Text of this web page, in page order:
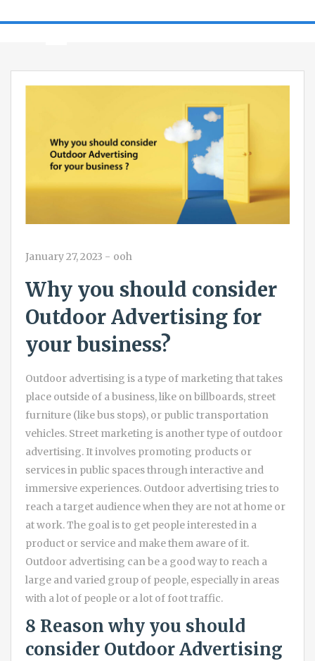
January 27, 2023 - ooh
Why you should consider
Outdoor Advertising for
your business?
Outdoor advertising is a type of marketing that takes
place outside of a business, like on billboards, street
furniture (like bus stops), or public transportation
vehicles. Street marketing is another type of outdoor
advertising. It involves promoting products or
services in public spaces through interactive and
immersive experiences. Outdoor advertising tries to
reach a target audience when they are not at home or
at work. The goal is to get people interested in a
product or service and make them aware of it.
Outdoor advertising can be a good way to reach a
large and varied group of people, especially in areas
with a lot of people or a lot of foot traffic.
8 Reason why you should
consider Outdoor Advertising